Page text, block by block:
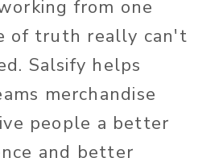
from one
of truth really can't
Salsify helps
merchandise
people a better
and better